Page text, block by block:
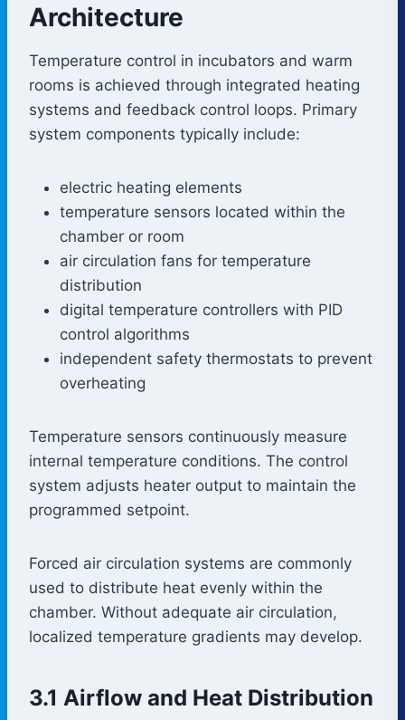
Architecture
Temperature control in incubators and warm
rooms is achieved through integrated heating
systems and feedback control loops. Primary
system components typically include:
electric heating elements
temperature sensors located within the
chamber or room
air circulation fans for temperature
distribution
digital temperature controllers with PID
control algorithms
independent safety thermostats to prevent
overheating
Temperature sensors continuously measure
internal temperature conditions. The control
system adjusts heater output to maintain the
programmed setpoint.
Forced air circulation systems are commonly
used to distribute heat evenly within the
chamber. Without adequate air circulation,
localized temperature gradients may develop.
3.1 Airflow and Heat Distribution